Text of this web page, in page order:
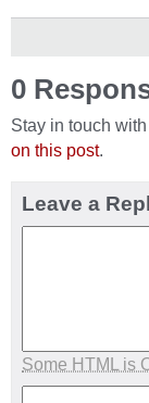
0
Stay in touch
on this post.
Leave a
Some HTML is